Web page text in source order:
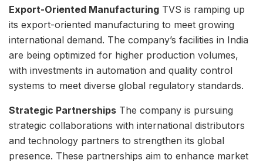
Export-Oriented Manufacturing TVS is ramping up
its export-oriented manufacturing to meet growing
international demand. The company’s facilities in India
are being optimized for higher production volumes,
with investments in automation and quality control
systems to meet diverse global regulatory standards.
Strategic Partnerships The company is pursuing
strategic collaborations with international distributors
and technology partners to strengthen its global
presence. These partnerships aim to enhance market